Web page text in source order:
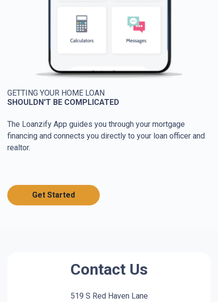
GETTING YOUR HOME LOAN
SHOULDN'T BE COMPLICATED
The Loanzify App guides you through your mortgage
financing and connects you directly to your loan officer and
realtor.
Get Started
Contact Us
519 S Red Haven Lane